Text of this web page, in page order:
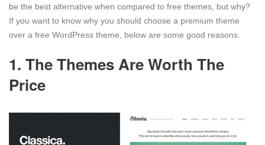
be the best alternative when compared to free themes, but why?
If you want to know why you should choose a premium theme
over a free WordPress theme, below are some good reasons.
1. The Themes Are Worth The
Price